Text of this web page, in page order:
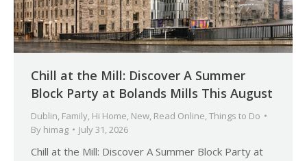
Chill at the Mill: Discover A Summer
Block Party at Bolands Mills This August
Dublin, Family, Hi Home, New, Read Online,Things to Do
By himag July 31, 2026
Chill at the Mill: Discover A Summer Block Party at